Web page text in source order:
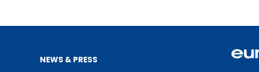
NEWS & PRESS